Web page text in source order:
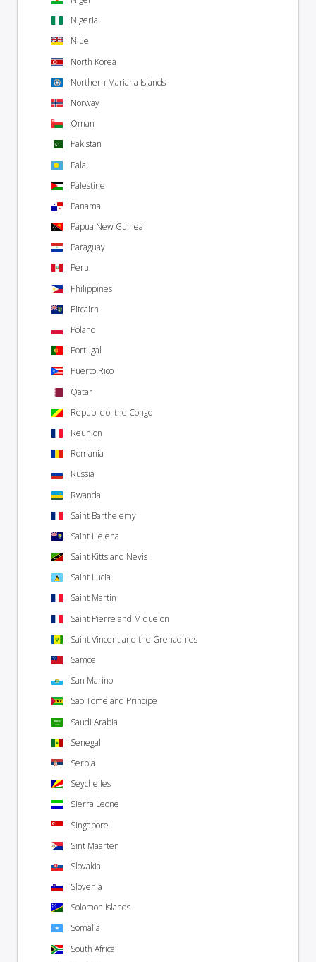
Nigeria
Niue
North Korea
Northern Mariana Islands
Norway
Oman
Pakistan
Palau
Palestine
Panama
Papua New Guinea
Paraguay
Peru
Philippines
Pitcairn
Poland
Portugal
Puerto Rico
Qatar
Republic of the Congo
Reunion
Romania
Russia
Rwanda
Saint Barthelemy
Saint Helena
Saint Kitts and Nevis
Saint Lucia
Saint Martin
Saint Pierre and Miquelon
Saint Vincent and the Grenadines
Samoa
San Marino
Sao Tome and Principe
Saudi Arabia
Senegal
Serbia
Seychelles
Sierra Leone
Singapore
Sint Maarten
Slovakia
Slovenia
Solomon Islands
Somalia
South Africa